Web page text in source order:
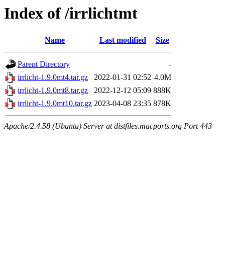
Index of /irrlichtmt
Name Last modified Size
Parent Directory
-
irrlicht-1.9.0mt4.tar.gz
2022-01-31 02:52 4.0M
irrlicht-1.9.0mt8.tar.gz
2022-12-12 05:09 888K
irrlicht-1.9.0mt10.tar.gz 2023-04-08 23:35 878K
Apache/2.4.58 (Ubuntu) Server at distfiles.macports.org Port 443